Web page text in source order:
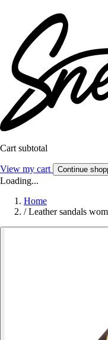
Cart subtotal
View my cart Continue
Loading...
Home
/ Leather sandals